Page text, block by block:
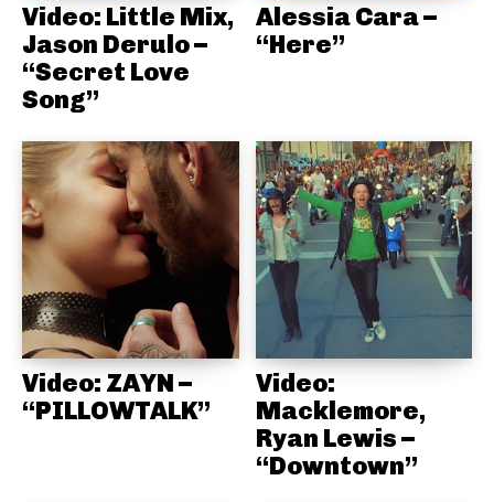
Video: Little Mix,
Jason Derulo –
“Secret Love
Song”
Alessia Cara –
“Here”
Video: ZAYN –
“PILLOWTALK”
Video:
Macklemore,
Ryan Lewis –
“Downtown”